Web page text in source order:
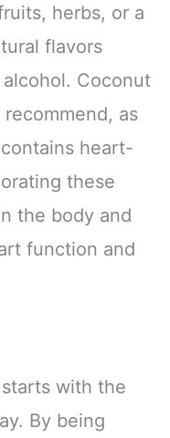
herbs, or a
flavors
Coconut
as
heart-
these
the body and
function and
with the
By being